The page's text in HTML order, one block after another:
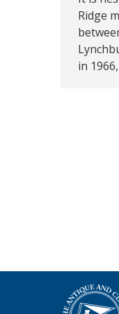
Ridge
in